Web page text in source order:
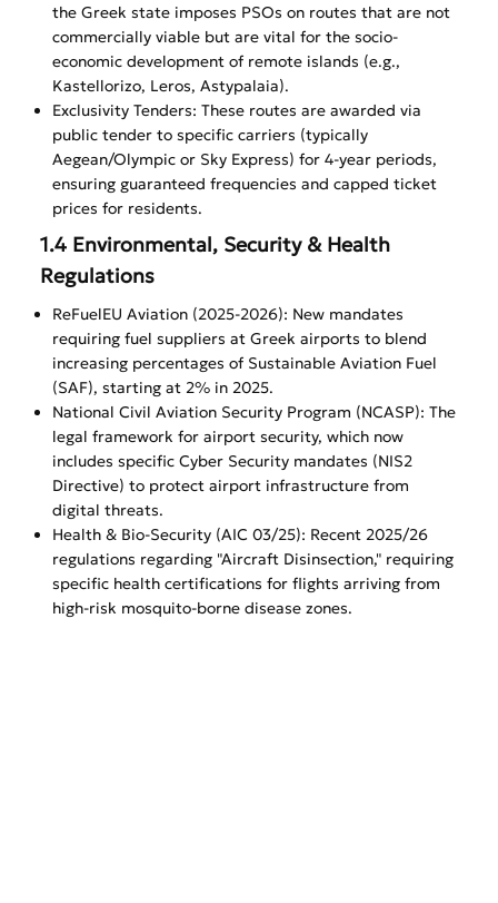
the Greek state imposes PSOs on routes that are not
commercially viable but are vital for the socio-
economic development of remote islands (e.g.,
Kastellorizo, Leros, Astypalaia).
Exclusivity Tenders: These routes are awarded via
public tender to specific carriers (typically
Aegean/Olympic or Sky Express) for 4-year periods,
ensuring guaranteed frequencies and capped ticket
prices for residents.
1.4 Environmental, Security & Health
Regulations
ReFuelEU Aviation (2025-2026): New mandates
requiring fuel suppliers at Greek airports to blend
increasing percentages of Sustainable Aviation Fuel
(SAF), starting at 2% in 2025.
National Civil Aviation Security Program (NCASP): The
legal framework for airport security, which now
includes specific Cyber Security mandates (NIS2
Directive) to protect airport infrastructure from
digital threats.
Health & Bio-Security (AIC 03/25): Recent 2025/26
regulations regarding "Aircraft Disinsection," requiring
specific health certifications for flights arriving from
high-risk mosquito-borne disease zones.